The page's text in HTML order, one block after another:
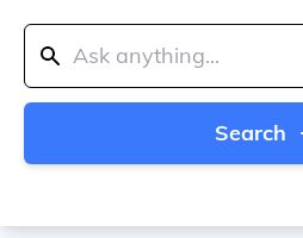
Search